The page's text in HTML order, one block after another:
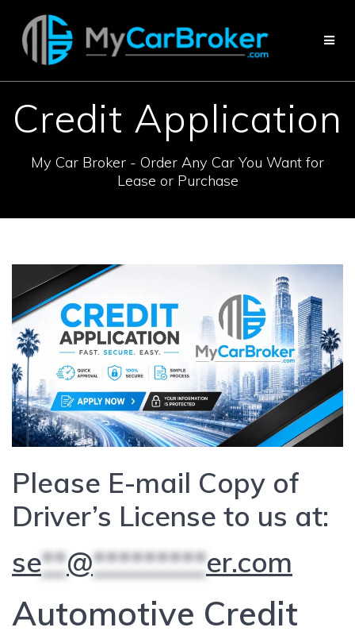
to
content
Credit Application
My Car Broker - Order Any Car You Want for
Lease or Purchase
Please E-mail Copy of
Driver’s License to us at:
se**@*********er.com
Automotive Credit